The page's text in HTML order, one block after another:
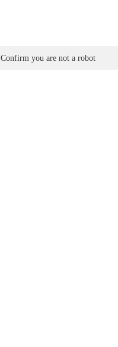
Confirm you are not a robot